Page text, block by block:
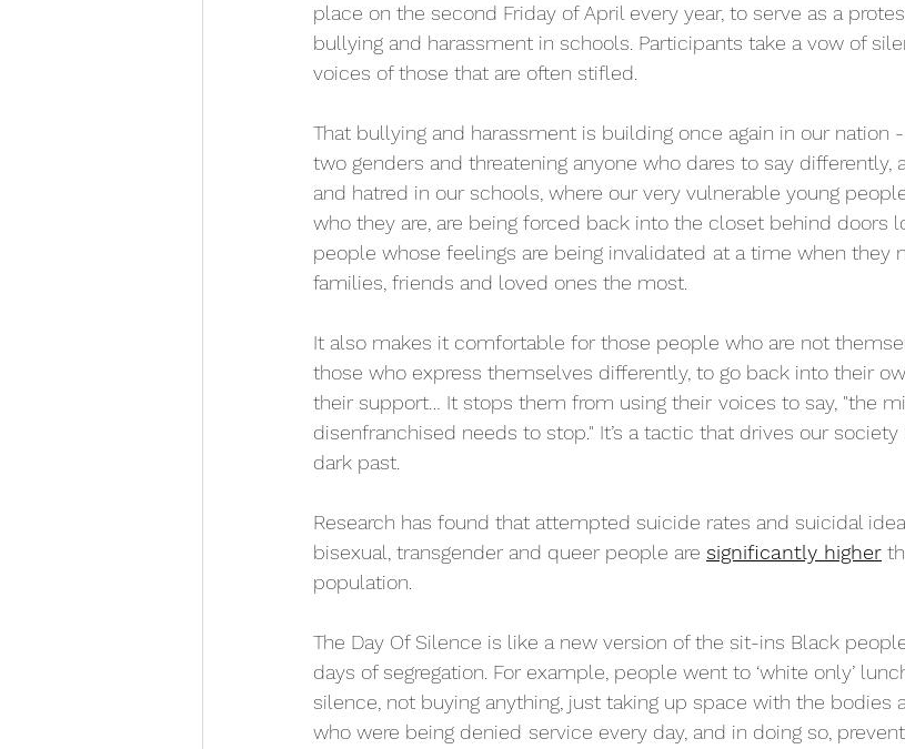
place on the second Friday of April every year, to serve as a
bullying and harassment in schools. Participants take a vow of
voices of those that are often stifled.
That bullying and harassment is building once again in our nation
two genders and threatening anyone who dares to say differently,
and hatred in our schools, where our very vulnerable young
who they are, are being forced back into the closet behind doors
people whose feelings are being invalidated at a time when they
families, friends and loved ones the most.
It also makes it comfortable for those people who are not
those who express themselves differently, to go back into their
their support… It stops them from using their voices to say, "the
disenfranchised needs to stop." It’s a tactic that drives our
dark past.
Research has found that attempted suicide rates and suicidal
bisexual, transgender and queer people are significantly higher
population.
The Day Of Silence is like a new version of the sit-ins Black
days of segregation. For example, people went to ‘white only’
silence, not buying anything, just taking up space with the bodies
who were being denied service every day, and in doing so,